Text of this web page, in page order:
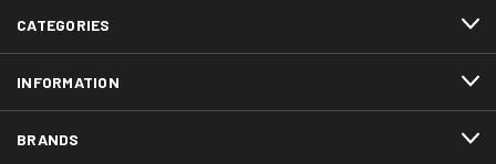
CATEGORIES
INFORMATION
BRANDS